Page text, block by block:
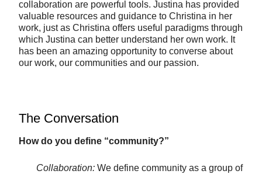
collaboration are powerful tools. Justina has provided
valuable resources and guidance to Christina in her
work, just as Christina offers useful paradigms through
which Justina can better understand her own work. It
has been an amazing opportunity to converse about
our work, our communities and our passion.
The Conversation
How do you define “community?”
Collaboration: We define community as a group of